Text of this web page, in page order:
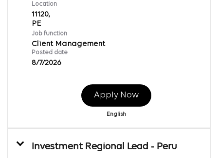
Location
11120,
Job function
Client Management
Posted date
8/7/2026
Apply Now
English
Investment Regional Lead - Peru